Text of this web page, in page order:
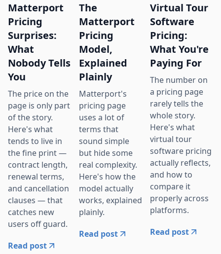
Matterport
Pricing
Surprises:
What
Nobody Tells
You
The price on the
page is only part
of the story.
Here's what
tends to live in
the fine print —
contract length,
renewal terms,
and cancellation
clauses — that
catches new
users off guard.
Read post
The
Matterport
Pricing
Model,
Explained
Plainly
Matterport's
pricing page
uses a lot of
terms that
sound simple
but hide some
real complexity.
Here's how the
model actually
works, explained
plainly.
Read post
Virtual Tour
Software
Pricing:
What You're
Paying For
The number on
a pricing page
rarely tells the
whole story.
Here's what
virtual tour
software pricing
actually reflects,
and how to
compare it
properly across
platforms.
Read post